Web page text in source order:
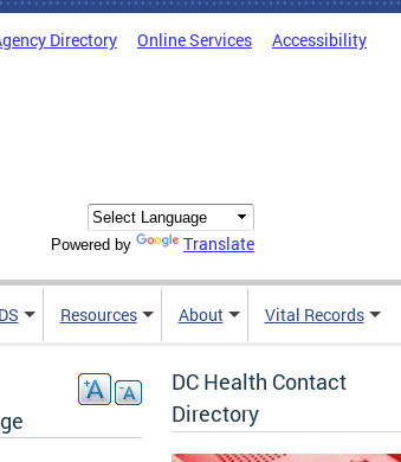
Directory Online Services Accessibility
Powered by Translate
Resources About Vital Records
DC Health Contact
Directory